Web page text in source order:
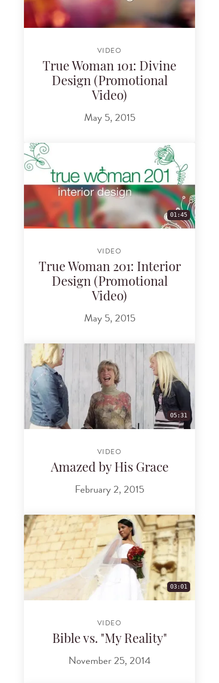
VIDEO
True Woman 101: Divine
Design (Promotional
Video)
May 5, 2015
01:45
VIDEO
True Woman 201: Interior
Design (Promotional
Video)
May 5, 2015
05:31
VIDEO
Amazed by His Grace
February 2, 2015
03:01
VIDEO
Bible vs. "My Reality"
November 25, 2014